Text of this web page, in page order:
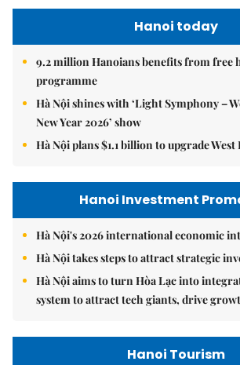
Hanoi today
9.2 million Hanoians benefits from free
programme
Hà Nội shines with ‘Light Symphony –
New Year 2026’ show
Hà Nội plans $1.1 billion to upgrade West
Hanoi Investment
Hà Nội's 2026 international economic
Hà Nội takes steps to attract strategic
Hà Nội aims to turn Hòa Lạc into
system to attract tech giants, drive
Hanoi Tourism